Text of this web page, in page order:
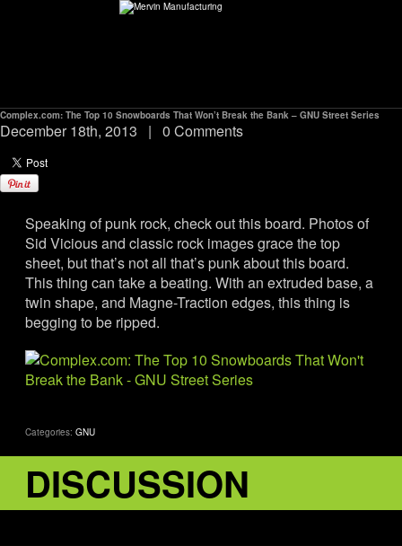
ABOUT
DEALERS
CONTACT
SUPPORT
CAREERS
Complex.com: The Top 10 Snowboards That Won’t Break the Bank – GNU Street Series
December 18th, 2013 | 0 Comments
Speaking of punk rock, check out this board. Photos of
Sid Vicious and classic rock images grace the top
sheet, but that’s not all that’s punk about this board.
This thing can take a beating. With an extruded base, a
twin shape, and Magne-Traction edges, this thing is
begging to be ripped.
Categories: GNU
DISCUSSION